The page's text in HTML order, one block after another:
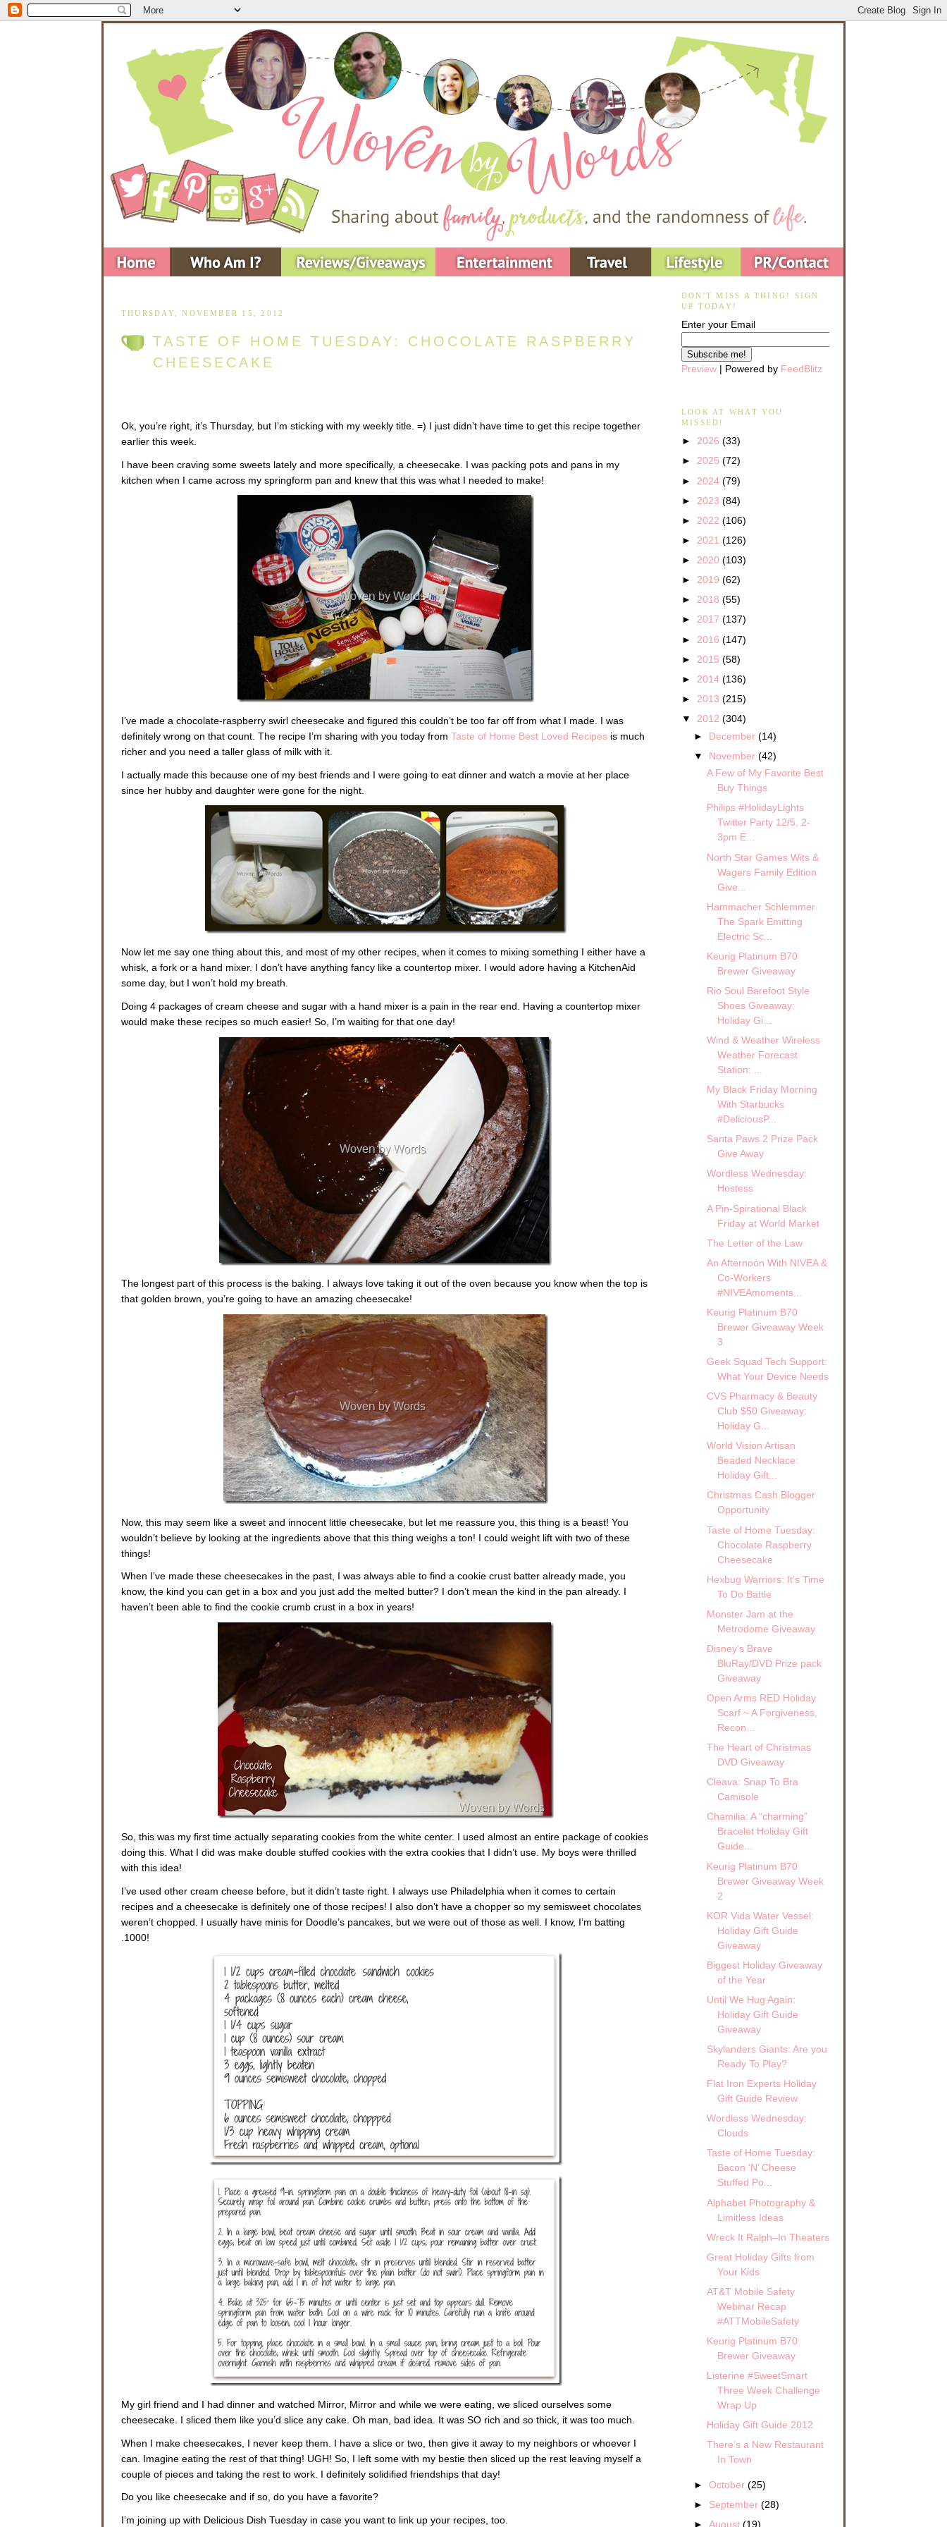
THURSDAY, NOVEMBER 15, 2012
TASTE OF HOME TUESDAY: CHOCOLATE RASPBERRY
CHEESECAKE
Ok, you’re right, it’s Thursday, but I’m sticking with my weekly title. =) I just didn’t have time to get this recipe together
earlier this week.
I have been craving some sweets lately and more specifically, a cheesecake. I was packing pots and pans in my
kitchen when I came across my springform pan and knew that this was what I needed to make!
I’ve made a chocolate-raspberry swirl cheesecake and figured this couldn’t be too far off from what I made. I was
definitely wrong on that count. The recipe I’m sharing with you today from Taste of Home Best Loved Recipes is much
richer and you need a taller glass of milk with it.
I actually made this because one of my best friends and I were going to eat dinner and watch a movie at her place
since her hubby and daughter were gone for the night.
Now let me say one thing about this, and most of my other recipes, when it comes to mixing something I either have a
whisk, a fork or a hand mixer. I don’t have anything fancy like a countertop mixer. I would adore having a KitchenAid
some day, but I won’t hold my breath.
Doing 4 packages of cream cheese and sugar with a hand mixer is a pain in the rear end. Having a countertop mixer
would make these recipes so much easier! So, I’m waiting for that one day!
The longest part of this process is the baking. I always love taking it out of the oven because you know when the top is
that golden brown, you’re going to have an amazing cheesecake!
Now, this may seem like a sweet and innocent little cheesecake, but let me reassure you, this thing is a beast! You
wouldn’t believe by looking at the ingredients above that this thing weighs a ton! I could weight lift with two of these
things!
When I’ve made these cheesecakes in the past, I was always able to find a cookie crust batter already made, you
know, the kind you can get in a box and you just add the melted butter? I don’t mean the kind in the pan already. I
haven’t been able to find the cookie crumb crust in a box in years!
So, this was my first time actually separating cookies from the white center. I used almost an entire package of cookies
doing this. What I did was make double stuffed cookies with the extra cookies that I didn’t use. My boys were thrilled
with this idea!
I’ve used other cream cheese before, but it didn’t taste right. I always use Philadelphia when it comes to certain
recipes and a cheesecake is definitely one of those recipes! I also don’t have a chopper so my semisweet chocolates
weren’t chopped. I usually have minis for Doodle’s pancakes, but we were out of those as well. I know, I’m batting
.1000!
My girl friend and I had dinner and watched Mirror, Mirror and while we were eating, we sliced ourselves some
cheesecake. I sliced them like you’d slice any cake. Oh man, bad idea. It was SO rich and so thick, it was too much.
When I make cheesecakes, I never keep them. I have a slice or two, then give it away to my neighbors or whoever I
can. Imagine eating the rest of that thing! UGH! So, I left some with my bestie then sliced up the rest leaving myself a
couple of pieces and taking the rest to work. I definitely solidified friendships that day!
Do you like cheesecake and if so, do you have a favorite?
I’m joining up with Delicious Dish Tuesday in case you want to link up your recipes, too.
DON'T MISS A THING! SIGN
UP TODAY!
Enter your Email
Preview | Powered by FeedBlitz
LOOK AT WHAT YOU
MISSED!
► 2026 (33)
► 2025 (72)
► 2024 (79)
► 2023 (84)
► 2022 (106)
► 2021 (126)
► 2020 (103)
► 2019 (62)
► 2018 (55)
► 2017 (137)
► 2016 (147)
► 2015 (58)
► 2014 (136)
► 2013 (215)
▼ 2012 (304)
► December(14)
▼ November(42)
A Few of My Favorite Best
Buy Things
Philips #HolidayLights
Twitter Party 12/5, 2-
3pm E...
North Star Games Wits &
Wagers Family Edition
Give...
Hammacher Schlemmer
The Spark Emitting
Electric Sc...
Keurig Platinum B70
Brewer Giveaway
Rio Soul Barefoot Style
Shoes Giveaway:
Holiday Gi...
Wind & Weather Wireless
Weather Forecast
Station: ...
My Black Friday Morning
With Starbucks
#DeliciousP...
Santa Paws 2 Prize Pack
Give Away
Wordless Wednesday:
Hostess
A Pin-Spirational Black
Friday at World Market
The Letter of the Law
An Afternoon With NIVEA &
Co-Workers
#NIVEAmoments...
Keurig Platinum B70
Brewer Giveaway Week
3
Geek Squad Tech Support:
What Your Device Needs
CVS Pharmacy & Beauty
Club $50 Giveaway:
Holiday G...
World Vision Artisan
Beaded Necklace:
Holiday Gift...
Christmas Cash Blogger
Opportunity
Taste of Home Tuesday:
Chocolate Raspberry
Cheesecake
Hexbug Warriors: It’s Time
To Do Battle
Monster Jam at the
Metrodome Giveaway
Disney’s Brave
BluRay/DVD Prize pack
Giveaway
Open Arms RED Holiday
Scarf ~ A Forgiveness,
Recon...
The Heart of Christmas
DVD Giveaway
Cleava: Snap To Bra
Camisole
Chamilia: A “charming”
Bracelet Holiday Gift
Guide...
Keurig Platinum B70
Brewer Giveaway Week
2
KOR Vida Water Vessel:
Holiday Gift Guide
Giveaway
Biggest Holiday Giveaway
of the Year
Until We Hug Again:
Holiday Gift Guide
Giveaway
Skylanders Giants: Are you
Ready To Play?
Flat Iron Experts Holiday
Gift Guide Review
Wordless Wednesday:
Clouds
Taste of Home Tuesday:
Bacon ‘N’ Cheese
Stuffed Po...
Alphabet Photography &
Limitless Ideas
Wreck It Ralph–In Theaters
Great Holiday Gifts from
Your Kids
AT&T Mobile Safety
Webinar Recap
#ATTMobileSafety
Keurig Platinum B70
Brewer Giveaway
Listerine #SweetSmart
Three Week Challenge
Wrap Up
Holiday Gift Guide 2012
There’s a New Restaurant
In Town
►October(25)
► September(28)
►August(19)